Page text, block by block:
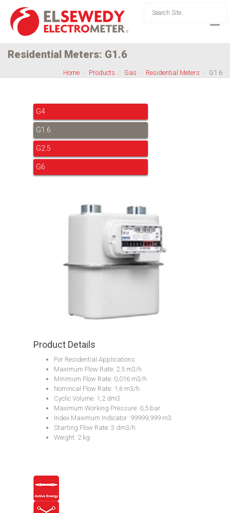
Residential Meters: G1.6
Home Products Gas Residential Meters G1.6
G4
G1.6
G2.5
G6
Product Details
For Residential Applications
Maximum Flow Rate: 2.5 m3/h
Minimum Flow Rate: 0,016 m3/h
Nomincal Flow Rate: 1,6 m3/h
Cyclic Volume: 1,2 dm3
Maximum Working Pressure: 0,5 bar
Index Maximum Indicator: 99999,999 m3
Starting Flow Rate: 3 dm3/h
Weight: 2 kg